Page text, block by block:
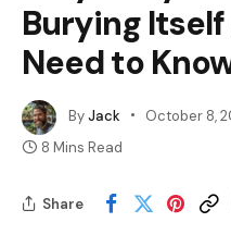
Burying
Need to
ByJack October 8,
8 Mins Read
Share